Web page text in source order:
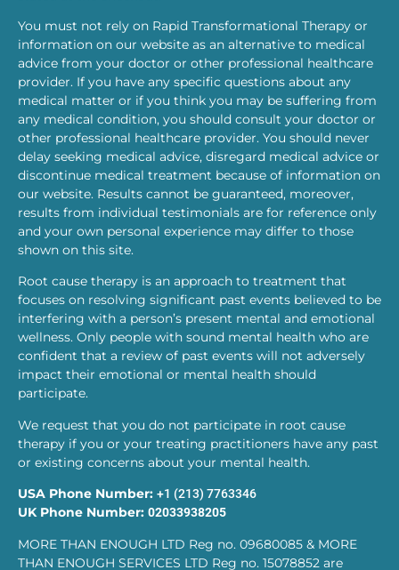
You must not rely on Rapid Transformational Therapy or
information on our website as an alternative to medical
advice from your doctor or other professional healthcare
provider. If you have any specific questions about any
medical matter or if you think you may be suffering from
any medical condition, you should consult your doctor or
other professional healthcare provider. You should never
delay seeking medical advice, disregard medical advice or
discontinue medical treatment because of information on
our website. Results cannot be guaranteed, moreover,
results from individual testimonials are for reference only
and your own personal experience may differ to those
shown on this site.
Root cause therapy is an approach to treatment that
focuses on resolving significant past events believed to be
interfering with a person’s present mental and emotional
wellness. Only people with sound mental health who are
confident that a review of past events will not adversely
impact their emotional or mental health should
participate.
We request that you do not participate in root cause
therapy if you or your treating practitioners have any past
or existing concerns about your mental health.
USA Phone Number: +1 (213) 7763346
UK Phone Number: 02033938205
MORE THAN ENOUGH LTD Reg no. 09680085 & MORE
THAN ENOUGH SERVICES LTD Reg no. 15078852 are